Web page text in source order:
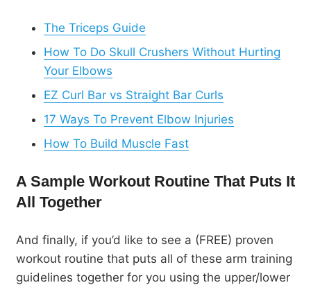
The Triceps Guide
How To Do Skull Crushers Without Hurting
Your Elbows
EZ Curl Bar vs Straight Bar Curls
17 Ways To Prevent Elbow Injuries
How To Build Muscle Fast
A Sample Workout Routine That Puts It
All Together
And finally, if you’d like to see a (FREE) proven
workout routine that puts all of these arm training
guidelines together for you using the upper/lower